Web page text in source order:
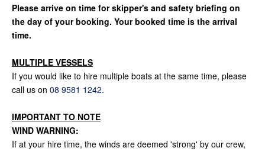
Please arrive on time for skipper's and safety briefing on
the day of your booking. Your booked time is the arrival
time.
MULTIPLE VESSELS
If you would like to hire multiple boats at the same time, please
call us on 08 9581 1242.
IMPORTANT TO NOTE
WIND WARNING:
If at your hire time, the winds are deemed 'strong' by our crew,